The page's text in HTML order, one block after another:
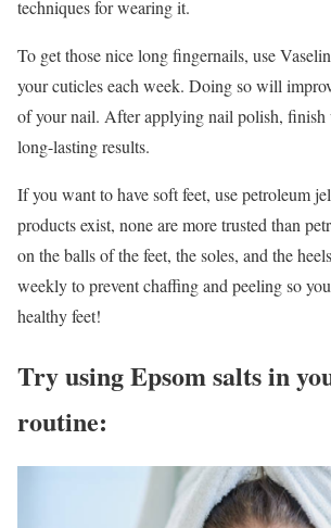
techniques for wearing it.
To get those nice long fingernails, use
your cuticles each week. Doing so will
of your nail. After applying nail polish, finish
long-lasting results.
If you want to have soft feet, use petroleum
products exist, none are more trusted than
on the balls of the feet, the soles, and the
weekly to prevent chaffing and peeling so
healthy feet!
Try using Epsom salts in
routine: